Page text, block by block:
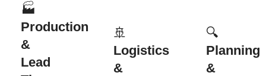
🏭
Production
&
Lead
🚢
Logistics
&
🔍
Planning
&